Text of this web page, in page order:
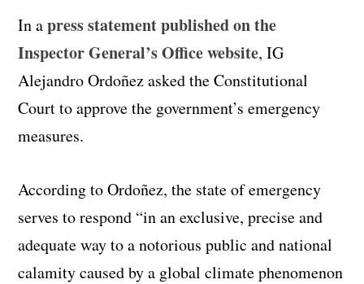
In apress statement published on the
Inspector General’s Office website, IG
Alejandro Ordoñez asked the Constitutional
Court to approve the government’s emergency
measures.
According to Ordoñez, the state of emergency
serves to respond “in an exclusive, precise and
adequate way to a notorious public and national
calamity caused by a global climate phenomenon